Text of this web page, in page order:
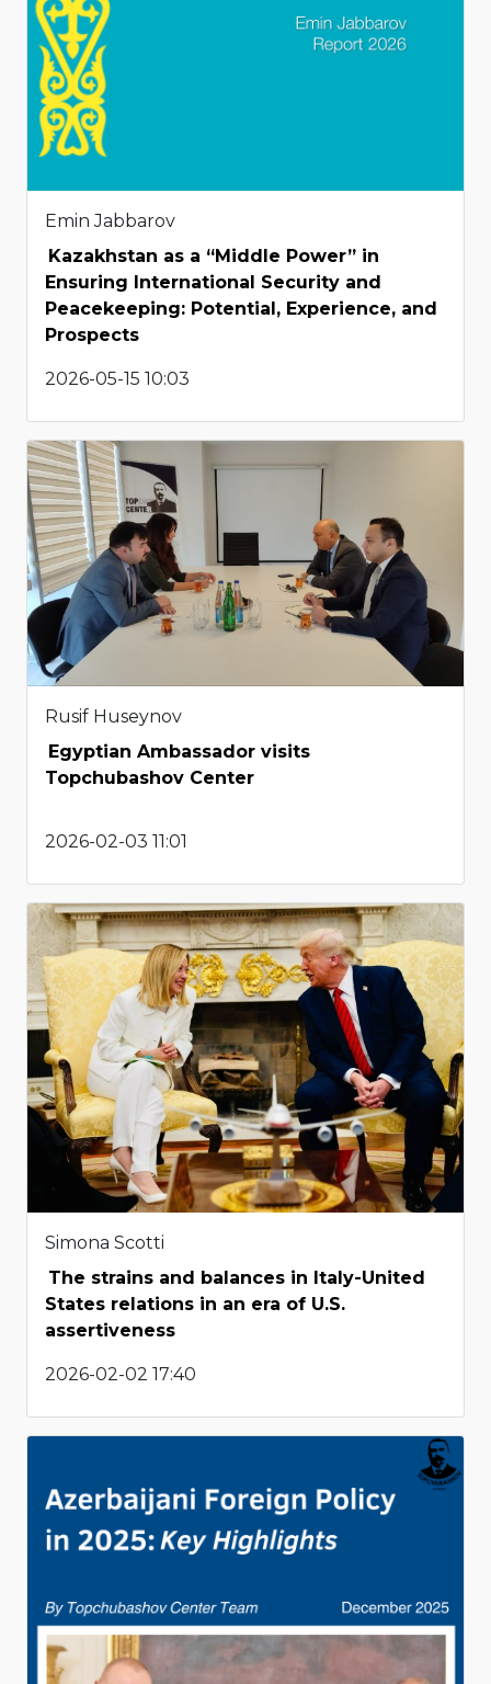
Emin Jabbarov
Kazakhstan as a “Middle Power” in
Ensuring International Security and
Peacekeeping: Potential, Experience, and
Prospects
2026-05-15 10:03
Rusif Huseynov
Egyptian Ambassador visits
Topchubashov Center
2026-02-03 11:01
Simona Scotti
The strains and balances in Italy-United
States relations in an era of U.S.
assertiveness
2026-02-02 17:40